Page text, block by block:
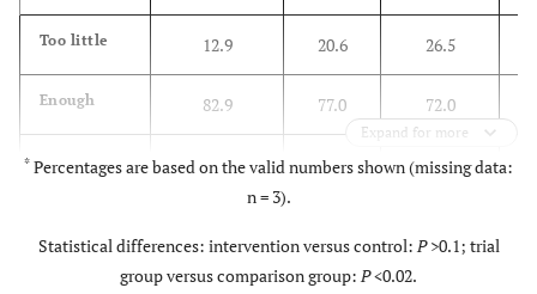
Too little 12.9 20.6 26.5
Enough 82.9 77.0 72.0
Too much 4.3 1.5 1.5
Expand for more
* Percentages are based on the valid numbers shown (missing data:
n = 3).
Statistical differences: intervention versus control: P>0.1; trial
group versus comparison group: P<0.02.